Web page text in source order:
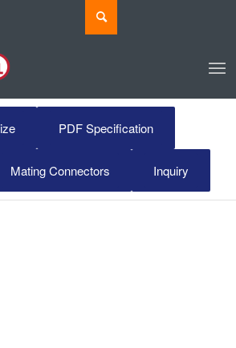
PDF Specification
Mating Connectors Inquiry